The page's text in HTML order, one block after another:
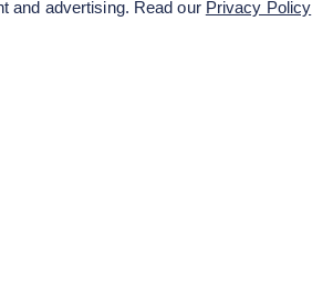
Activity Analysis Service
Analysis Service
and advertising. Read our Privacy Policy